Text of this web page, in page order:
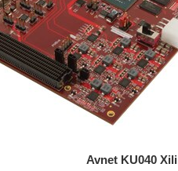
Avnet KU040